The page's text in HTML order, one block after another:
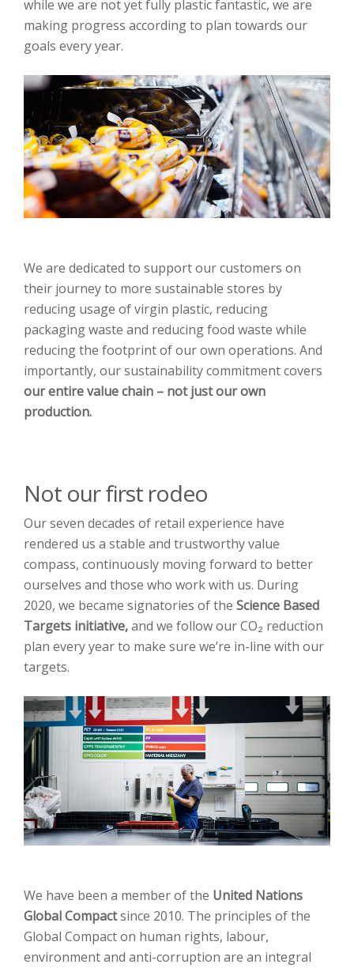
while we are not yet fully plastic fantastic, we are
making progress according to plan towards our
goals every year.
We are dedicated to support our customers on
their journey to more sustainable stores by
reducing usage of virgin plastic, reducing
packaging waste and reducing food waste while
reducing the footprint of our own operations. And
importantly, our sustainability commitment covers
our entire value chain – not just our own
production.
Not our first rodeo
Our seven decades of retail experience have
rendered us a stable and trustworthy value
compass, continuously moving forward to better
ourselves and those who work with us. During
2020, we became signatories of the Science Based
Targets initiative,and we follow our CO₂ reduction
plan every year to make sure we’re in-line with our
targets.
We have been a member of the United Nations
Global Compactsince 2010. The principles of the
Global Compact on human rights, labour,
environment and anti-corruption are an integral